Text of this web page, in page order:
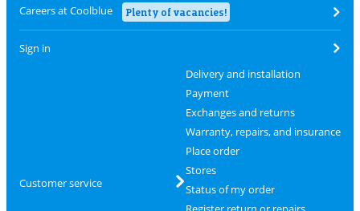
Careers at Coolblue Plenty of vacancies!
Sign in
Customer service
Delivery and installation
Payment
Exchanges and returns
Warranty, repairs, and insurance
Place order
Stores
Status of my order